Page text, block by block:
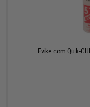
Evike.com Quik-